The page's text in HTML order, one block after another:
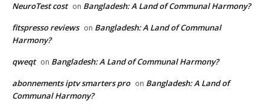
NeuroTest cost on Bangladesh: A Land of Communal Harmony?
fitspresso reviews on Bangladesh: A Land of Communal
Harmony?
qweqt on Bangladesh: A Land of Communal Harmony?
abonnements iptv smarters pro on Bangladesh: A Land of
Communal Harmony?